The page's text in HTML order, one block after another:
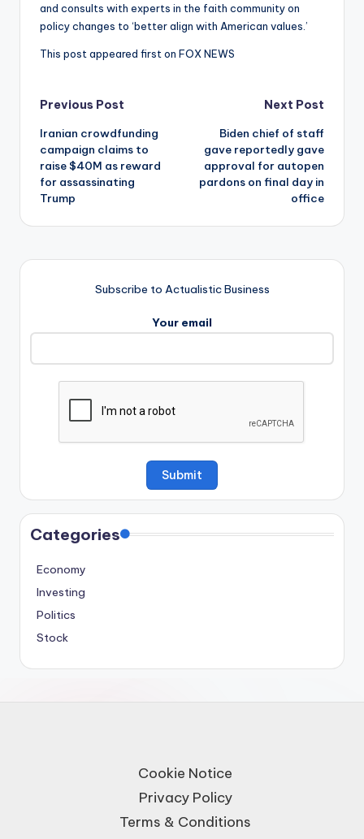
and consults with experts in the faith community on
policy changes to ‘better align with American values.’
This post appeared first on FOX NEWS
Post
navigation
Previous Post
Iranian crowdfunding
campaign claims to
raise $40M as reward
for assassinating
Trump
Next Post
Biden chief of staff
gave reportedly gave
approval for autopen
pardons on final day in
office
Subscribe to Actualistic Business
Your email
Categories
Economy
Investing
Politics
Stock
Cookie Notice
Privacy Policy
Terms & Conditions